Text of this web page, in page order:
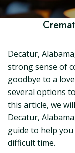
Decatur,
strong sense of
goodbye to a
several options
this article, we
Decatur,
guide to help
difficult time.